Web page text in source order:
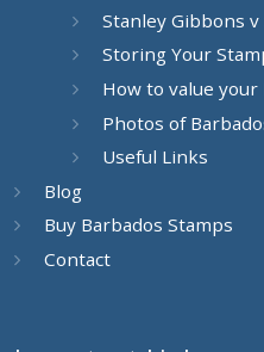
Stanley Gibbons
Storing Your
How to value
Photos of
Useful Links
Blog
Buy Barbados Stamps
Contact